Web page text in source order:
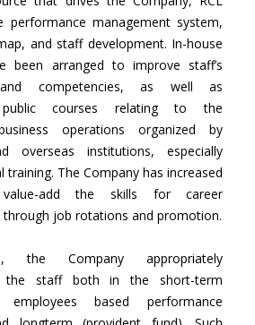
performance management system,
and staff development. In-house
been arranged to improve staff’s
and competencies, as well as
public courses relating to the
operations organized by
overseas institutions, especially
training. The Company has increased
add the skills for career
through job rotations and promotion.
the Company appropriately
the staff both in the short-term
based performance